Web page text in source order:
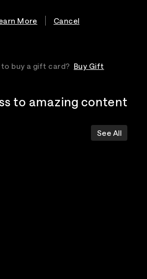
More Cancel
buy a gift card? Buy Gift
to amazing content
See All